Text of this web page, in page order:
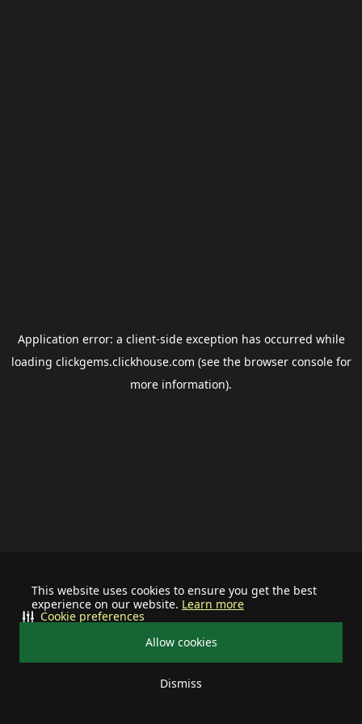
This website uses cookies to ensure you get the best
experience on our website. Learn more
Allow cookies
Dismiss
Cookie preferences
Application error: a client-side exception has occurred while
loading clickgems.clickhouse.com (see the browser consolefor
more information).